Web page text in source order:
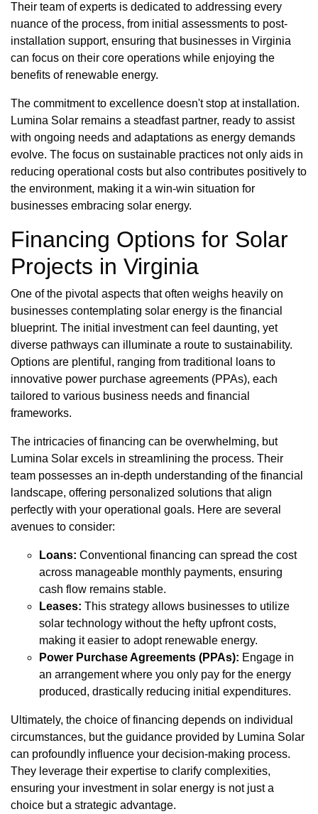
Their team of experts is dedicated to addressing every
nuance of the process, from initial assessments to post-
installation support, ensuring that businesses in Virginia
can focus on their core operations while enjoying the
benefits of renewable energy.
The commitment to excellence doesn't stop at installation.
Lumina Solar remains a steadfast partner, ready to assist
with ongoing needs and adaptations as energy demands
evolve. The focus on sustainable practices not only aids in
reducing operational costs but also contributes positively to
the environment, making it a win-win situation for
businesses embracing solar energy.
Financing Options for Solar
Projects in Virginia
One of the pivotal aspects that often weighs heavily on
businesses contemplating solar energy is the financial
blueprint. The initial investment can feel daunting, yet
diverse pathways can illuminate a route to sustainability.
Options are plentiful, ranging from traditional loans to
innovative power purchase agreements (PPAs), each
tailored to various business needs and financial
frameworks.
The intricacies of financing can be overwhelming, but
Lumina Solar excels in streamlining the process. Their
team possesses an in-depth understanding of the financial
landscape, offering personalized solutions that align
perfectly with your operational goals. Here are several
avenues to consider:
Loans: Conventional financing can spread the cost
across manageable monthly payments, ensuring
cash flow remains stable.
Leases: This strategy allows businesses to utilize
solar technology without the hefty upfront costs,
making it easier to adopt renewable energy.
Power Purchase Agreements (PPAs): Engage in
an arrangement where you only pay for the energy
produced, drastically reducing initial expenditures.
Ultimately, the choice of financing depends on individual
circumstances, but the guidance provided by Lumina Solar
can profoundly influence your decision-making process.
They leverage their expertise to clarify complexities,
ensuring your investment in solar energy is not just a
choice but a strategic advantage.